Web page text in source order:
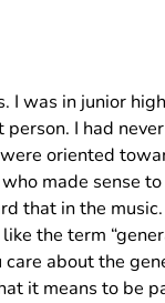
I was in junior
I had
oriented
made sense
that in the
the term
care about the
it means to be